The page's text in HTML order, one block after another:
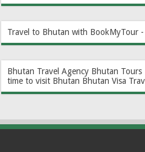
Travel to Bhutan with BookMyTour
Bhutan Travel Agency Bhutan Tours
time to visit Bhutan Bhutan Visa